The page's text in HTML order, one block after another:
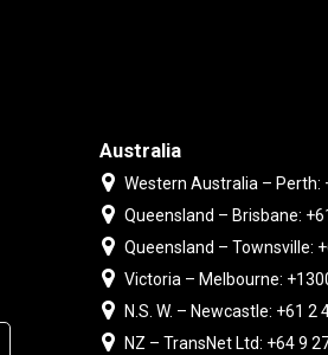
Australia
Western Australia – Perth:
Queensland – Brisbane:
Queensland – Townsville:
Victoria – Melbourne:
N.S. W. – Newcastle: +61 2
NZ – TransNet Ltd: +64 9